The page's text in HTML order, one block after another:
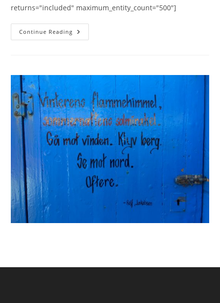
returns="included" maximum_entity_count="500"]
Continue Reading Festvågtinden
541